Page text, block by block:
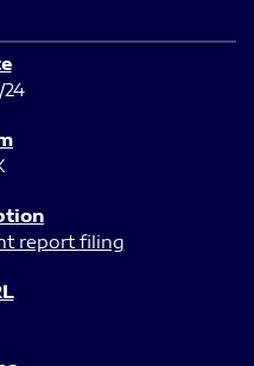
24
report filing